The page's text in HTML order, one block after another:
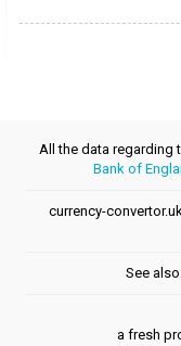
All the data regarding
Bank of
currency-
See
a fresh